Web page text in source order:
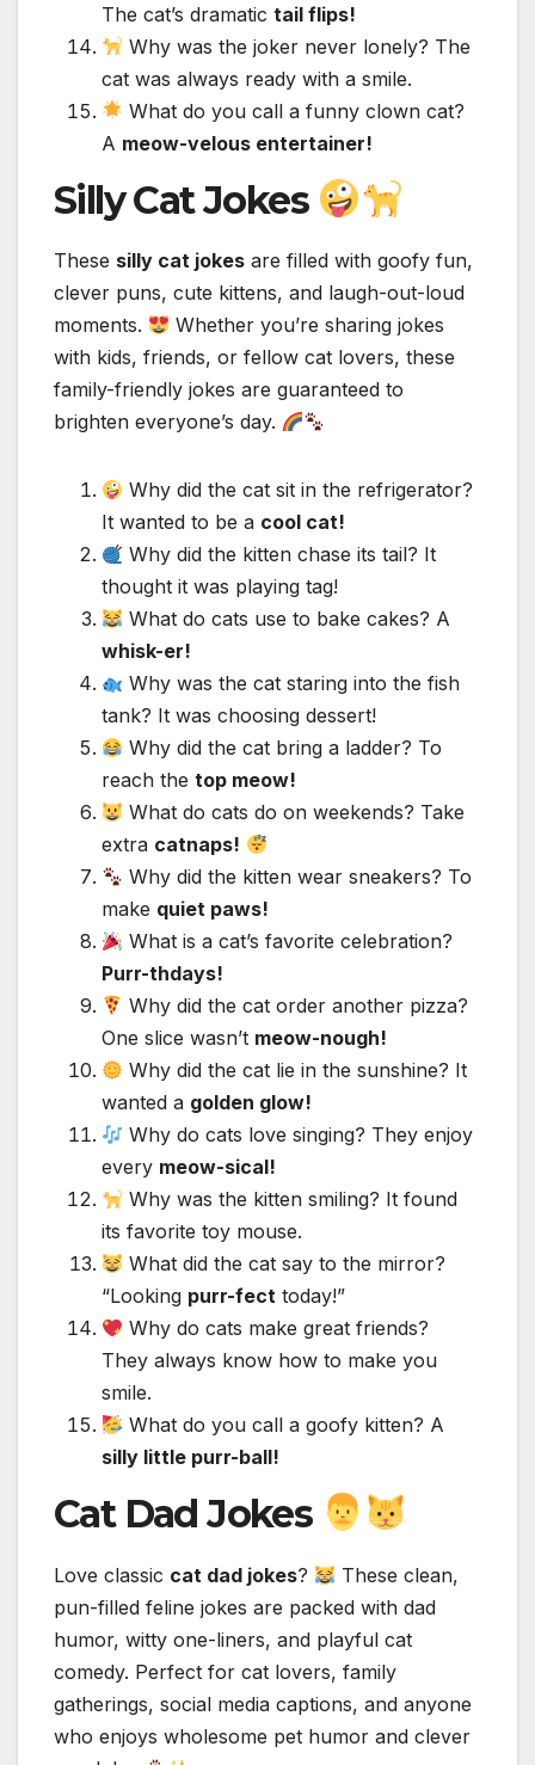
The cat’s dramatic tail flips!
Why was the joker never lonely? The
cat was always ready with a smile.
What do you call a funny clown cat?
A meow-velous entertainer!
Silly Cat Jokes
These silly cat jokes are filled with goofy fun,
clever puns, cute kittens, and laugh-out-loud
moments.
Whether you’re sharing jokes
with kids, friends, or fellow cat lovers, these
family-friendly jokes are guaranteed to
brighten everyone’s day.
Why did the cat sit in the refrigerator?
It wanted to be a cool cat!
Why did the kitten chase its tail? It
thought it was playing tag!
What do cats use to bake cakes? A
whisk-er!
Why was the cat staring into the fish
tank? It was choosing dessert!
Why did the cat bring a ladder? To
reach the top meow!
What do cats do on weekends? Take
extra catnaps!
Why did the kitten wear sneakers? To
make quiet paws!
What is a cat’s favorite celebration?
Purr-thdays!
Why did the cat order another pizza?
One slice wasn’t meow-nough!
Why did the cat lie in the sunshine? It
wanted a golden glow!
Why do cats love singing? They enjoy
every meow-sical!
Why was the kitten smiling? It found
its favorite toy mouse.
What did the cat say to the mirror?
“Looking purr-fect today!”
Why do cats make great friends?
They always know how to make you
smile.
What do you call a goofy kitten? A
silly little purr-ball!
Cat Dad Jokes
Love classic cat dad jokes?
These clean,
pun-filled feline jokes are packed with dad
humor, witty one-liners, and playful cat
comedy. Perfect for cat lovers, family
gatherings, social media captions, and anyone
who enjoys wholesome pet humor and clever